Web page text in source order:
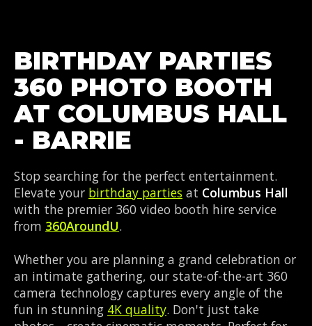
BIRTHDAY PARTIES
360 PHOTO BOOTH
AT COLUMBUS HALL
- BARRIE
Stop searching for the perfect entertainment.
Elevate your birthday parties at Columbus Hall
with the premier 360 video booth hire service
from 360AroundU.
Whether you are planning a grand celebration or
an intimate gathering, our state-of-the-art 360
camera technology captures every angle of the
fun in stunning 4K quality. Don't just take